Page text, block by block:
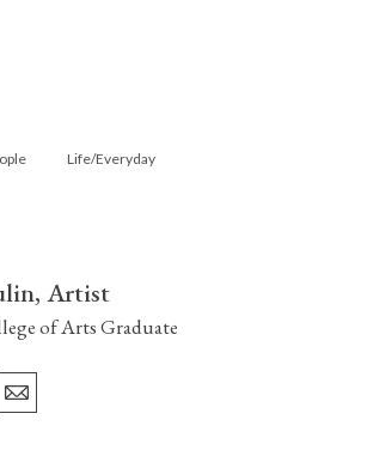
Life/Everyday
Artist
of Arts Graduate